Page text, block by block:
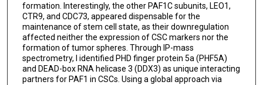
formation. Interestingly, the other PAF1C subunits, LEO1,
CTR9, and CDC73, appeared dispensable for the
maintenance of stem cell state, as their downregulation
affected neither the expression of CSC markers nor the
formation of tumor spheres. Through IP-mass
spectrometry, I identified PHD finger protein 5a (PHF5A)
and DEAD-box RNA helicase 3 (DDX3) as unique interacting
partners for PAF1 in CSCs. Using a global approach via